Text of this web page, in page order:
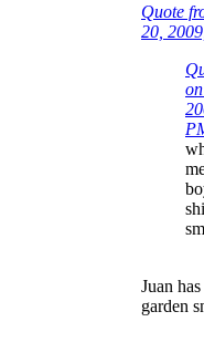
Quote
20,
Juan has
garden